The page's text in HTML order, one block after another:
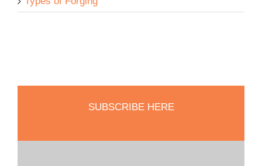
SUBSCRIBE HERE